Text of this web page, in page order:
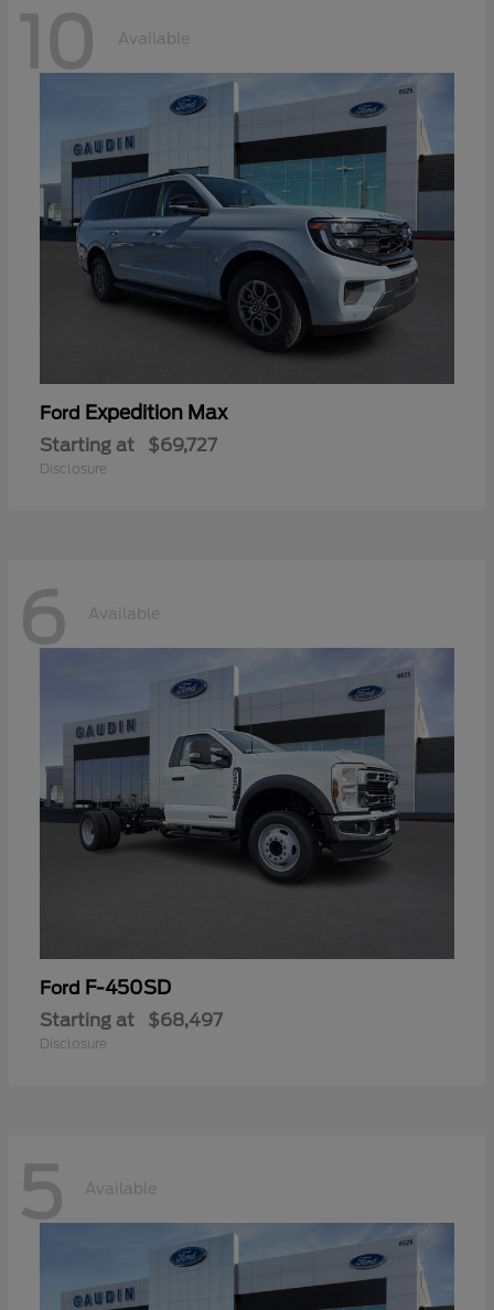
10 Available
Ford Expedition Max
Starting at $69,727
Disclosure
6 Available
Ford F-450SD
Starting at $68,497
Disclosure
5 Available